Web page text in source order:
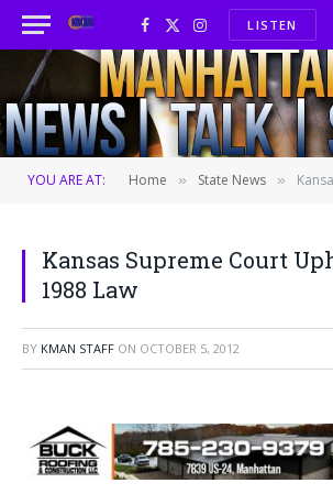
Facebook
X
(Twitter)
InstagramLISTEN
YOU ARE AT: Home » State News » Kansas
Kansas Supreme Court
1988 Law
BY KMAN STAFF ON OCTOBER 5, 2012